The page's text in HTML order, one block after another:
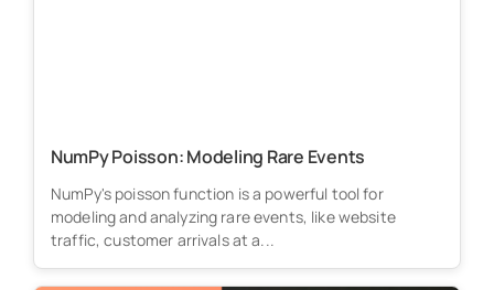
NumPy Poisson: Modeling Rare Events
NumPy's poisson function is a powerful tool for
modeling and analyzing rare events, like website
traffic, customer arrivals at a...